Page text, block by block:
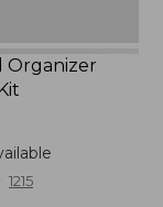
Organizer
1215